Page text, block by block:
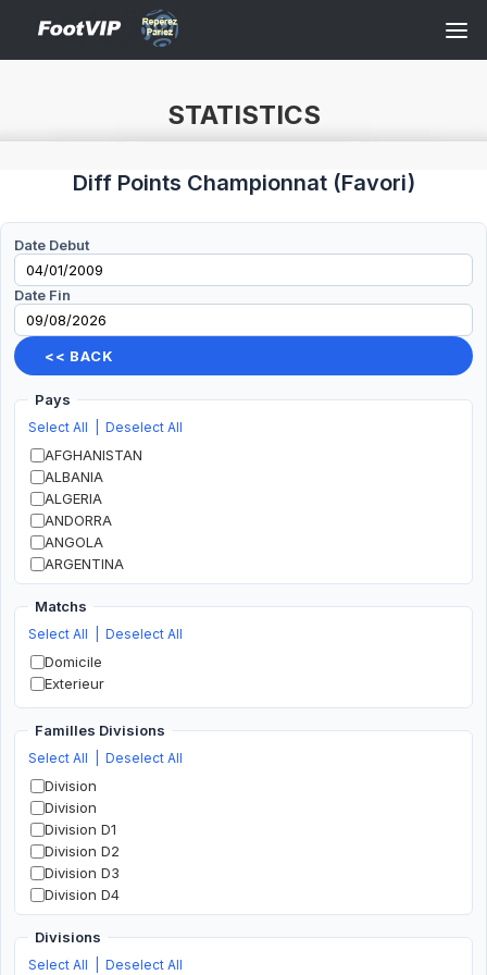
STATISTICS
Diff Points Championnat(Favori)
Date Debut
Date Fin
<< BACK
Pays
Select All Deselect All
AFGHANISTAN
ALBANIA
ALGERIA
ANDORRA
ANGOLA
ARGENTINA
ARMENIA
AUSTRALIA
AUSTRIA
BAHRAIN
BANGLADESH
BELGIUM
BOLIVIA
BOSNIA AND HERZEGOVINA
BOTSWANA
BRAZIL
BULGARIA
BURKINA FASO
BURUNDI
CAMEROON
CANADA
Matchs
Select All Deselect All
Domicile
Exterieur
Familles Divisions
Select All Deselect All
Division
Division
Division D1
Division D2
Division D3
Division D4
Division D5
Division D6
Division D7
Divisions
Select All Deselect All